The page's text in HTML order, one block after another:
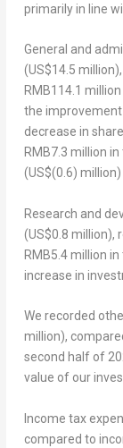
primarily in line
General and
(US$14.5 million
RMB114.1 million
the
decrease in
RMB7.3 million in
(US$(0.6) million
Research and
(US$0.8 million),
RMB5.4 million in
increase in
We recorded
million),
second half of
value of our
Income tax
compared to